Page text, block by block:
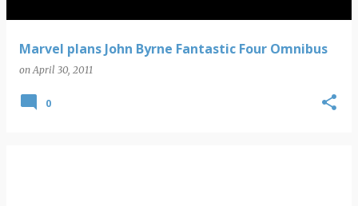
Marvel plans John Byrne Fantastic Four Omnibus
onApril 30, 2011
0